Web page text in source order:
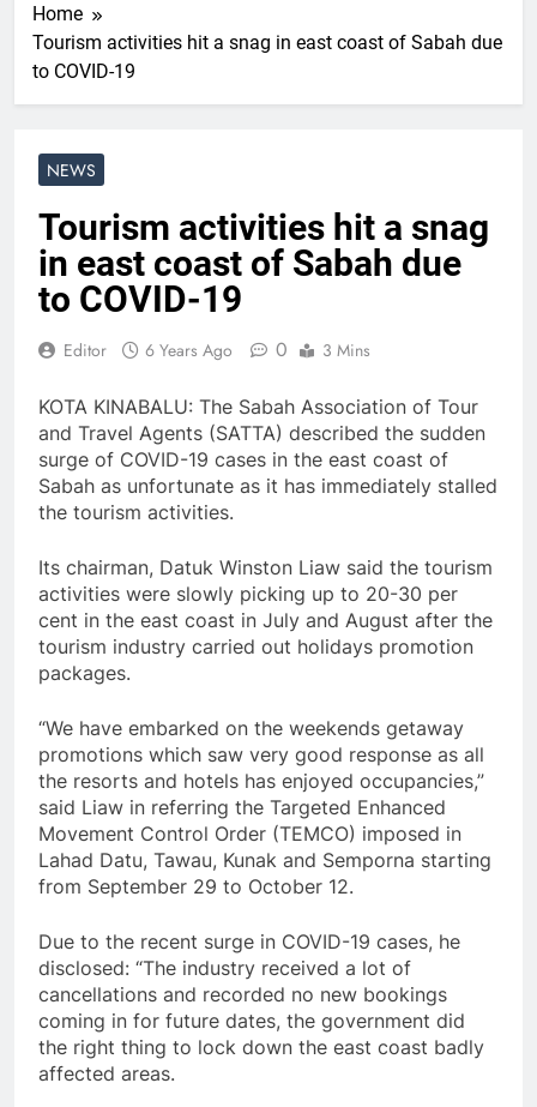
Home
Tourism activities hit a snag in east coast of Sabah due
to COVID-19
NEWS
Tourism activities hit a snag
in east coast of Sabah due
to COVID-19
Editor 6 Years Ago 0 3 Mins
KOTA KINABALU: The Sabah Association of Tour
and Travel Agents (SATTA) described the sudden
surge of COVID-19 cases in the east coast of
Sabah as unfortunate as it has immediately stalled
the tourism activities.
Its chairman, Datuk Winston Liaw said the tourism
activities were slowly picking up to 20-30 per
cent in the east coast in July and August after the
tourism industry carried out holidays promotion
packages.
“We have embarked on the weekends getaway
promotions which saw very good response as all
the resorts and hotels has enjoyed occupancies,”
said Liaw in referring the Targeted Enhanced
Movement Control Order (TEMCO) imposed in
Lahad Datu, Tawau, Kunak and Semporna starting
from September 29 to October 12.
Due to the recent surge in COVID-19 cases, he
disclosed: “The industry received a lot of
cancellations and recorded no new bookings
coming in for future dates, the government did
the right thing to lock down the east coast badly
affected areas.